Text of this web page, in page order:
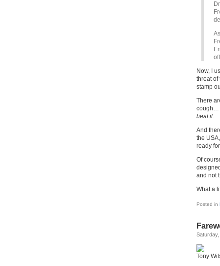
Now, I
threat of
stamp
There
cough…
beat it.
And
the
ready
Of
and not
What a
Posted in
Tony